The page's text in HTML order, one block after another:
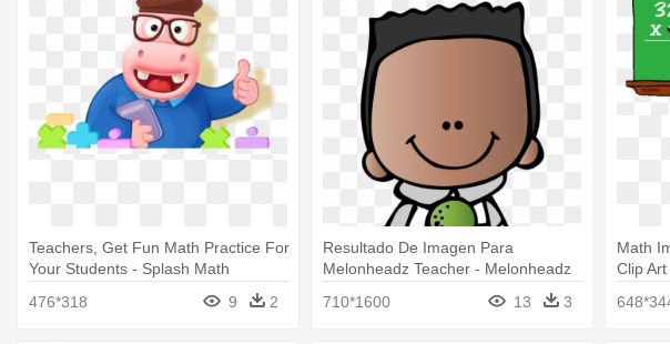
Teachers, Get Fun Math Practice For
Your Students - Splash Math
476*318
9 2
Resultado De Imagen Para
Melonheadz Teacher - Melonheadz
710*1600 13 3
Math
Clip Art